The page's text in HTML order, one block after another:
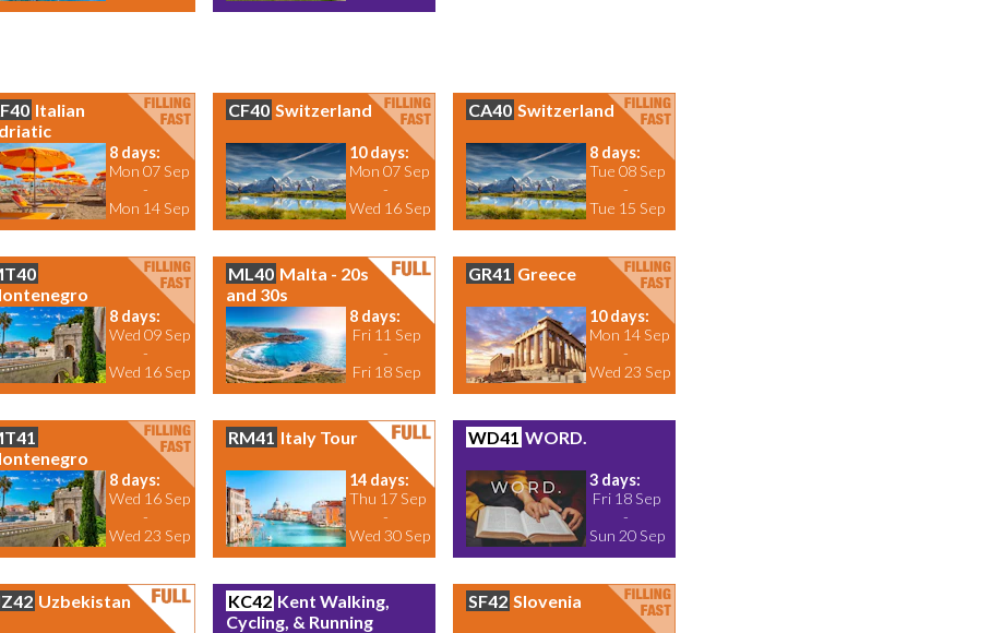
Italian
8 days:
Mon 07 Sep
-
Mon 14 Sep
CF40 Switzerland
10 days:
Mon 07 Sep
-
Wed 16 Sep
CA40 Switzerland
8 days:
Tue 08 Sep
-
Tue 15 Sep
8 days:
Wed 09 Sep
-
Wed 16 Sep
ML40 Malta - 20s
and 30s
8 days:
Fri 11 Sep
-
Fri 18 Sep
GR41 Greece
10 days:
Mon 14 Sep
-
Wed 23 Sep
8 days:
Wed 16 Sep
-
Wed 23 Sep
RM41 Italy Tour
14 days:
Thu 17 Sep
-
Wed 30 Sep
WD41 WORD.
3 days:
Fri 18 Sep
-
Sun 20 Sep
Uzbekistan KC42 Kent Walking,
Cycling, & Running
SF42 Slovenia